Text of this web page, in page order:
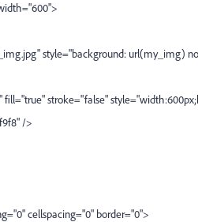
style="background: url(my_img)
stroke="false"
/>
border="0">